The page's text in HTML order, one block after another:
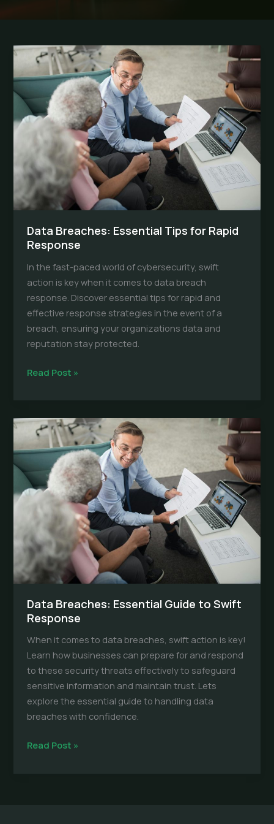
Data Breaches: Essential Tips for Rapid
Response
In the fast-paced world of cybersecurity, swift
action is key when it comes to data breach
response. Discover essential tips for rapid and
effective response strategies in the event of a
breach, ensuring your organizations data and
reputation stay protected.
Data
Tips
for
Rapid
Response
Read Post »
Data Breaches: Essential Guide to Swift
Response
When it comes to data breaches, swift action is key!
Learn how businesses can prepare for and respond
to these security threats effectively to safeguard
sensitive information and maintain trust. Lets
explore the essential guide to handling data
breaches with confidence.
Data
Read Post »